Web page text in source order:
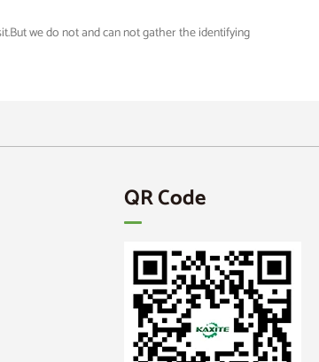
we do not and can not gather the identifying
QR Code